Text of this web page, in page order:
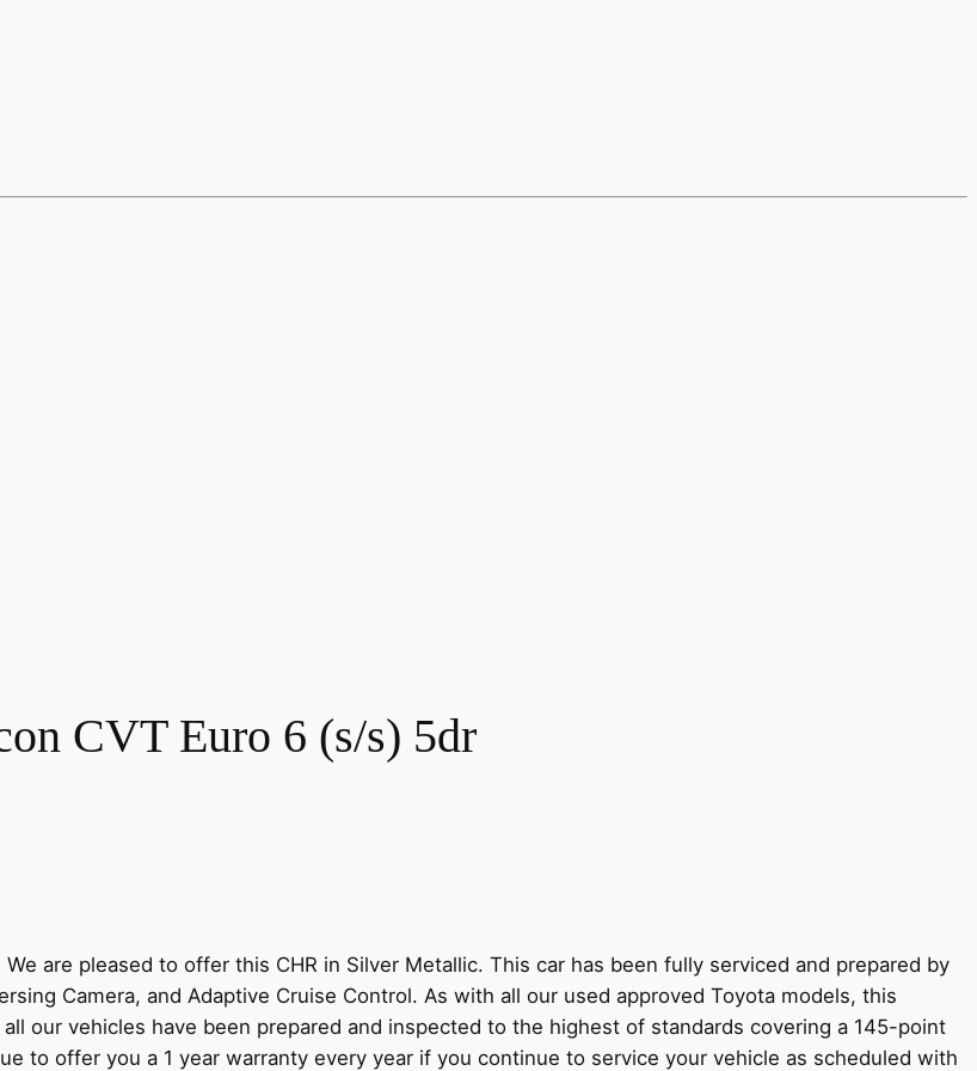
CVT Euro 6 (s/s) 5dr
are pleased to offer this CHR in Silver Metallic. This car has been fully serviced and prepared by
Camera, and Adaptive Cruise Control. As with all our used approved Toyota models, this
our vehicles have been prepared and inspected to the highest of standards covering a 145-point
to offer you a 1 year warranty every year if you continue to service your vehicle as scheduled with